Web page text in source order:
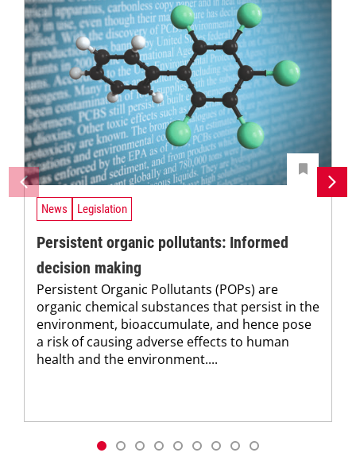
News Legislation
Persistent organic pollutants: Informed
decision making
Persistent Organic Pollutants (POPs) are
organic chemical substances that persist in the
environment, bioaccumulate, and hence pose
a risk of causing adverse effects to human
health and the environment....